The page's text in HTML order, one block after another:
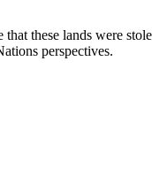
these lands were
perspectives.